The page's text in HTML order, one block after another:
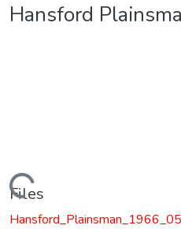
Hansford
Loading...
Files